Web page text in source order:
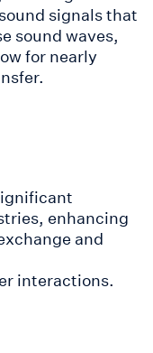
signals that
sound waves,
for nearly
enhancing
and
interactions.